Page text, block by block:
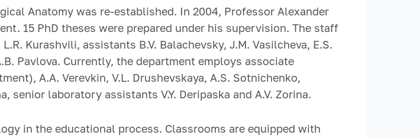
Anatomy was re-established. In 2004, Professor Alexander
15 PhD theses were prepared under his supervision. The staff
Kurashvili, assistants B.V. Balachevsky, J.M. Vasilcheva, E.S.
Pavlova. Currently, the department employs associate
A.A. Verevkin, V.L. Drushevskaya, A.S. Sotnichenko,
senior laboratory assistants V.Y. Deripaska and A.V. Zorina.
in the educational process. Classrooms are equipped with